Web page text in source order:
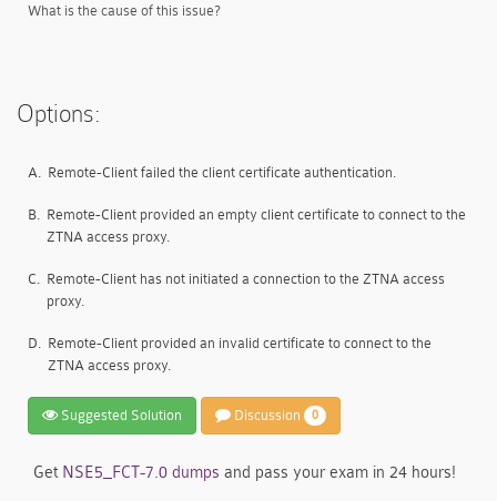
What is the cause of this issue?
Options:
A. Remote-Client failed the client certificate authentication.
B. Remote-Client provided an empty client certificate to connect to the
ZTNA access proxy.
C. Remote-Client has not initiated a connection to the ZTNA access
proxy.
D. Remote-Client provided an invalid certificate to connect to the
ZTNA access proxy.
Suggested Solution Discussion 0
Get NSE5_FCT-7.0 dumps and pass your exam in 24 hours!